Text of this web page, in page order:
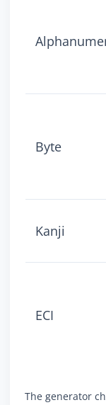
Byte
Kanji
ECI
The generator